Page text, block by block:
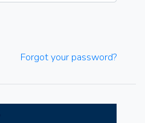
Forgot your password?